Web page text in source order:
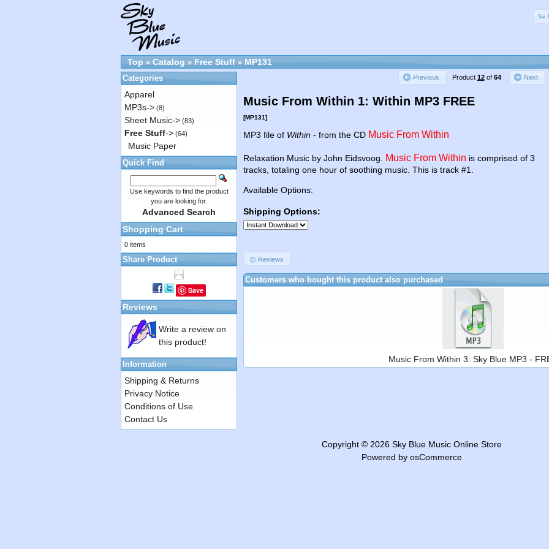
Top » Catalog » Free Stuff » MP131
Previous Product 12of 64 Next
Music From Within 1: Within MP3 FREE
[MP131]
MP3 file of Within - from the CD Music From Within
Relaxation Music by John Eidsvoog. Music From Within is comprised of 3
tracks, totaling one hour of soothing music. This is track #1.
Available Options:
Shipping Options:
Reviews
Customers who bought this product also purchased
Music From Within 3: Sky Blue MP3 -
Categories
Apparel
MP3s-> (8)
Sheet Music-> (83)
Free Stuff-> (64)
Music Paper
Quick Find
Use keywords to find the product
you are looking for.
Advanced Search
Shopping Cart
0 items
Share Product
Save
Reviews
Write a review on
this product!
Information
Shipping & Returns
Privacy Notice
Conditions of Use
Contact Us
Copyright © 2026 Sky Blue Music Online Store
Powered by osCommerce